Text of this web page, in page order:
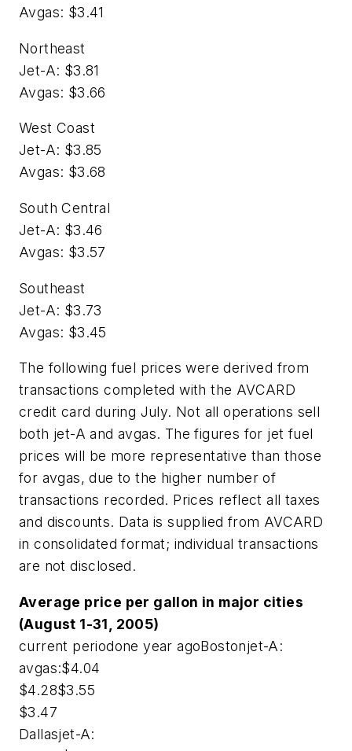
Avgas: $3.41
Northeast
Jet-A: $3.81
Avgas: $3.66
West Coast
Jet-A: $3.85
Avgas: $3.68
South Central
Jet-A: $3.46
Avgas: $3.57
Southeast
Jet-A: $3.73
Avgas: $3.45
The following fuel prices were derived from
transactions completed with the AVCARD
credit card during July. Not all operations sell
both jet-A and avgas. The figures for jet fuel
prices will be more representative than those
for avgas, due to the higher number of
transactions recorded. Prices reflect all taxes
and discounts. Data is supplied from AVCARD
in consolidated format; individual transactions
are not disclosed.
Average price per gallon in major cities
(August 1-31, 2005)
current periodone year agoBostonjet-A:
avgas:$4.04
$4.28$3.55
$3.47
Dallasjet-A: